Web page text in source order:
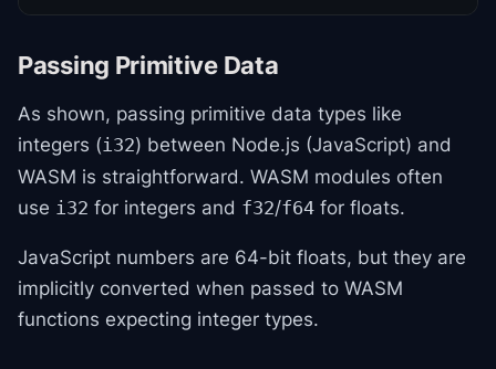
Passing Primitive Data
As shown, passing primitive data types like
integers (i32) between Node.js (JavaScript) and
WASM is straightforward. WASM modules often
use i32 for integers and f32/f64 for floats.
JavaScript numbers are 64-bit floats, but they are
implicitly converted when passed to WASM
functions expecting integer types.